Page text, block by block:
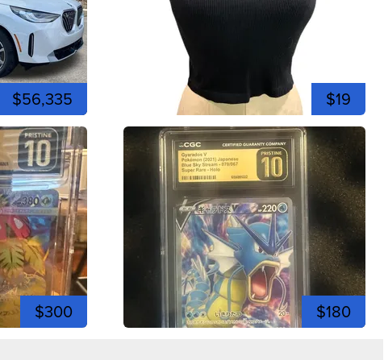
$56,335 $19
$300 $180